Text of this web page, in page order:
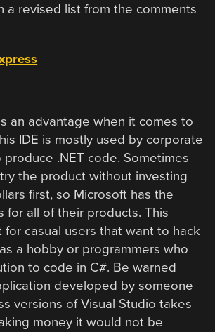
a revised list from the comments
an advantage when it comes to
IDE is mostly used by corporate
.NET code. Sometimes
the product without investing
first, so Microsoft has the
for all of their products. This
casual users that want to hack
a hobby or programmers who
to code in C#. Be warned
developed by someone
versions of Visual Studio takes
money it would not be